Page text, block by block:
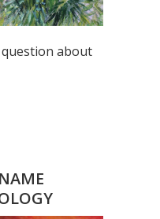
question about